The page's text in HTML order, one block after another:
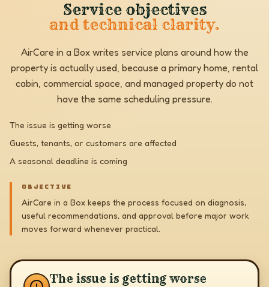
Service objectives
and technical clarity.
AirCare in a Box writes service plans around how the
property is actually used, because a primary home, rental
cabin, commercial space, and managed property do not
have the same scheduling pressure.
The issue is getting worse
Guests, tenants, or customers are affected
A seasonal deadline is coming
OBJECTIVE
AirCare in a Box keeps the process focused on diagnosis,
useful recommendations, and approval before major work
moves forward whenever practical.
The issue is getting worse